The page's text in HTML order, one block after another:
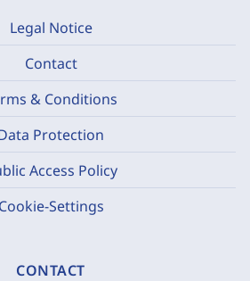
Legal Notice
Contact
& Conditions
Protection
Access Policy
Cookie-Settings
CONTACT